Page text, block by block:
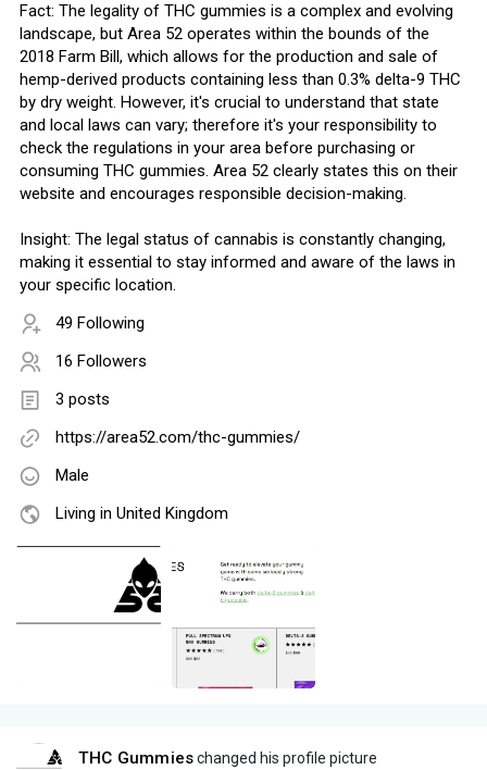
Fact: The legality of THC gummies is a complex and evolving
landscape, but Area 52 operates within the bounds of the
2018 Farm Bill, which allows for the production and sale of
hemp-derived products containing less than 0.3% delta-9 THC
by dry weight. However, it's crucial to understand that state
and local laws can vary; therefore it's your responsibility to
check the regulations in your area before purchasing or
consuming THC gummies. Area 52 clearly states this on their
website and encourages responsible decision-making.
Insight: The legal status of cannabis is constantly changing,
making it essential to stay informed and aware of the laws in
your specific location.
49 Following
16 Followers
3 posts
https://area52.com/thc-gummies/
Male
Living in United Kingdom
THC Gummieschanged his profile picture